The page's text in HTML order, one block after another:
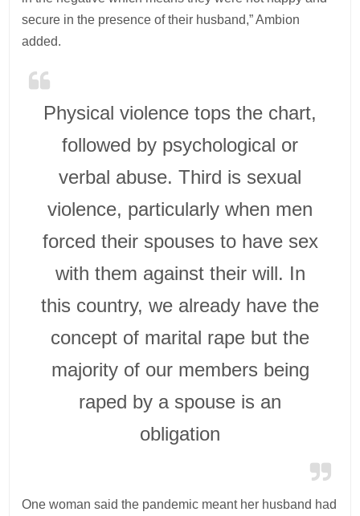
secure in the presence of their husband,” Ambion
added.
Physical violence tops the chart,
followed by psychological or
verbal abuse. Third is sexual
violence, particularly when men
forced their spouses to have sex
with them against their will. In
this country, we already have the
concept of marital rape but the
majority of our members being
raped by a spouse is an
obligation
One woman said the pandemic meant her husband had